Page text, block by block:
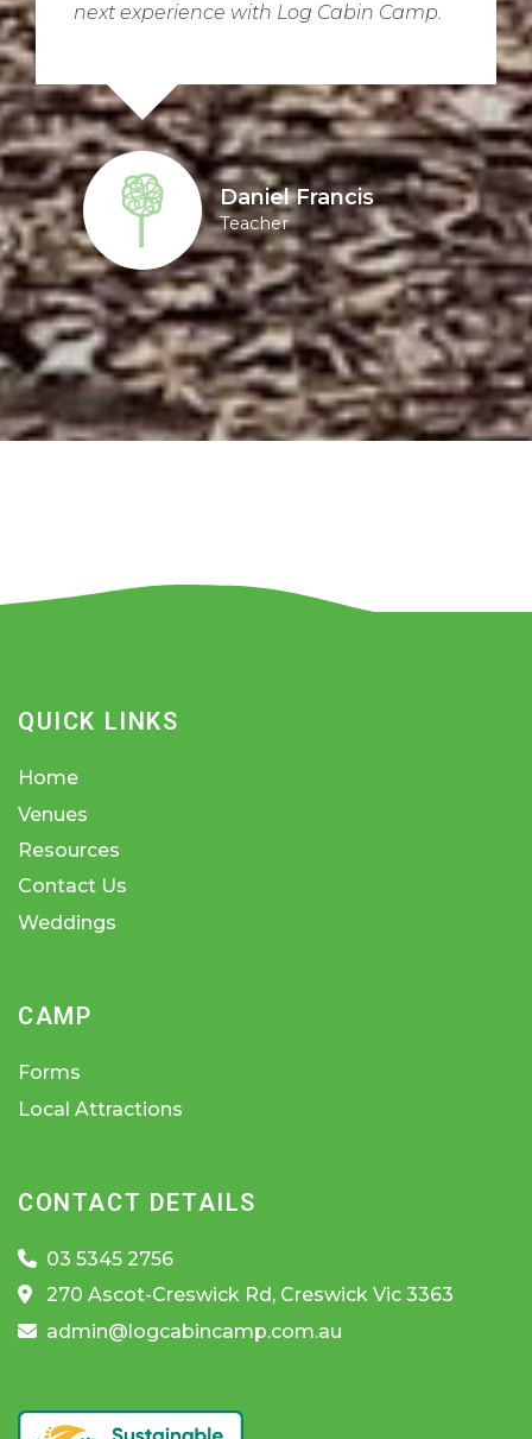
next experience with Log Cabin Camp.
Daniel Francis
Teacher
QUICK LINKS
Home
Venues
Resources
Contact Us
Weddings
CAMP
Forms
Local Attractions
CONTACT DETAILS
03 5345 2756
270 Ascot-Creswick Rd, Creswick Vic 3363
admin@logcabincamp.com.au